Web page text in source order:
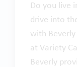
Do you live
drive into
with Beverly
at Variety
Beverly